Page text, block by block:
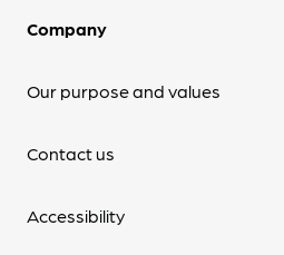
Company
Our purpose and values
Contact us
Accessibility